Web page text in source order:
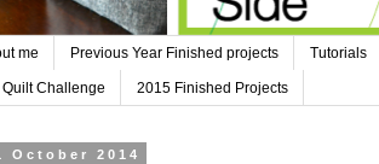
me Previous Year Finished projects Tutorials
Challenge 2015 Finished Projects
October 2014